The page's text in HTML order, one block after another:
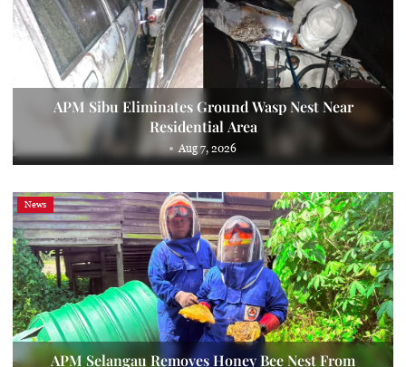
APM Sibu Eliminates Ground Wasp Nest Near
Residential Area
Aug 7, 2026
News
APM Selangau Removes Honey Bee Nest From